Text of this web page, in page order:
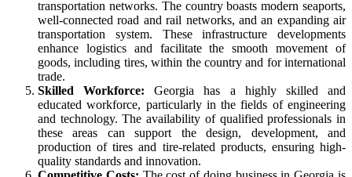
transportation networks. The country boasts modern seaports,
well-connected road and rail networks, and an expanding air
transportation system. These infrastructure developments
enhance logistics and facilitate the smooth movement of
goods, including tires, within the country and for international
trade.
Skilled Workforce: Georgia has a highly skilled and
educated workforce, particularly in the fields of engineering
and technology. The availability of qualified professionals in
these areas can support the design, development, and
production of tires and tire-related products, ensuring high-
quality standards and innovation.